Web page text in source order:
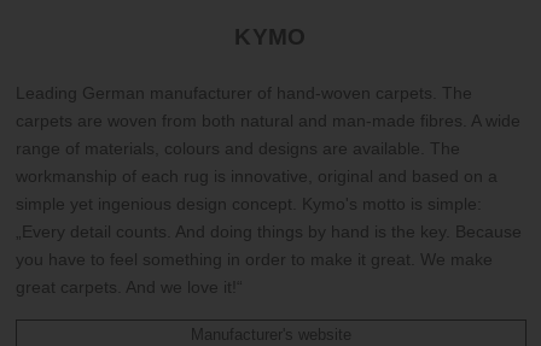
KYMO
Leading German manufacturer of hand-woven carpets. The
carpets are woven from both natural and man-made fibres. A wide
range of materials, colours and designs are available. The
workmanship of each rug is innovative, original and based on a
simple yet ingenious design concept. Kymo's motto is simple:
„Every detail counts. And doing things by hand is the key. Because
you have to feel something in order to make it great. We make
great carpets. And we love it!“
Manufacturer's website